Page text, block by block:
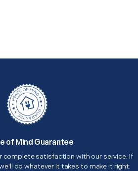
of Mind Guarantee
satisfaction with our service. If
do whatever it takes to make it right.